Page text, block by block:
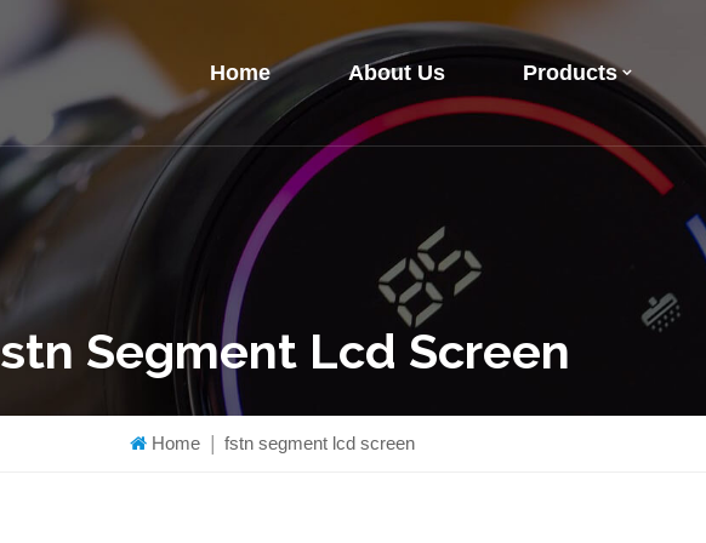
Home About Us Products
Segment Lcd Screen
Home fstn segment lcd screen